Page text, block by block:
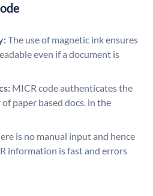
The use of magnetic ink ensures
even if a document is
MICR code authenticates the
paper based docs. in the
is no manual input and hence
information is fast and errors